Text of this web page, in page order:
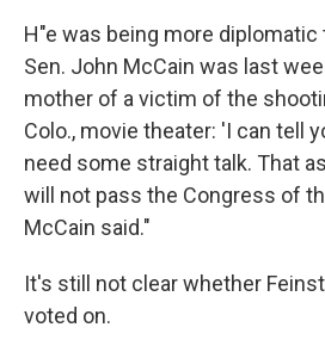
H"e was being more diplomatic
Sen. John McCain was last
mother of a victim of the
Colo., movie theater: 'I can tell
need some straight talk. That
will not pass the Congress of
McCain said."
It's still not clear whether
voted on.